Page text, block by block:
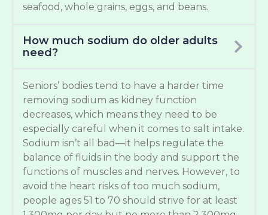
seafood, whole grains, eggs, and beans.
How much sodium do older adults
need?
Seniors’ bodies tend to have a harder time
removing sodium as kidney function
decreases, which means they need to be
especially careful when it comes to salt intake.
Sodium isn’t all bad—it helps regulate the
balance of fluids in the body and support the
functions of muscles and nerves. However, to
avoid the heart risks of too much sodium,
people ages 51 to 70 should strive for at least